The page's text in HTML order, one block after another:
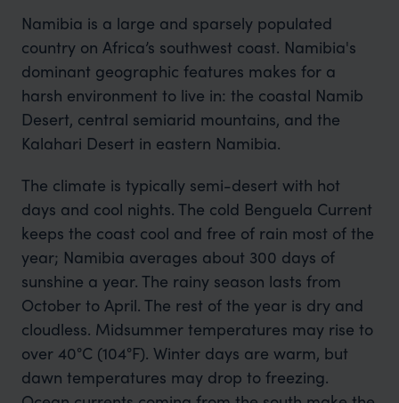
Namibia is a large and sparsely populated
country on Africa’s southwest coast. Namibia's
dominant geographic features makes for a
harsh environment to live in: the coastal Namib
Desert, central semiarid mountains, and the
Kalahari Desert in eastern Namibia.
The climate is typically semi-desert with hot
days and cool nights. The cold Benguela Current
keeps the coast cool and free of rain most of the
year; Namibia averages about 300 days of
sunshine a year. The rainy season lasts from
October to April. The rest of the year is dry and
cloudless. Midsummer temperatures may rise to
over 40°C (104°F). Winter days are warm, but
dawn temperatures may drop to freezing.